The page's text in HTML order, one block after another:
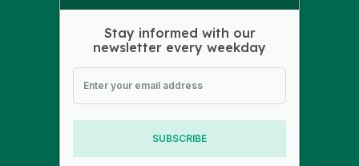
Stay informed with our
newsletter every weekday
SUBSCRIBE